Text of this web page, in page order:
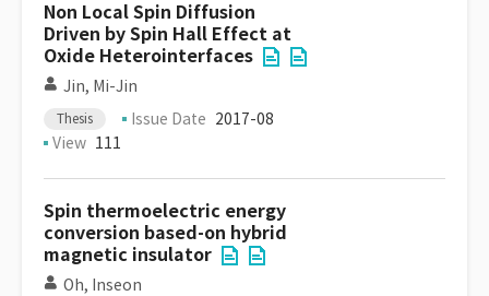
Non Local Spin Diffusion
Driven by Spin Hall Effect at
Oxide Heterointerfaces
Jin, Mi-Jin
Thesis Issue Date 2017-08
View 111
Spin thermoelectric energy
conversion based-on hybrid
magnetic insulator
Oh, Inseon